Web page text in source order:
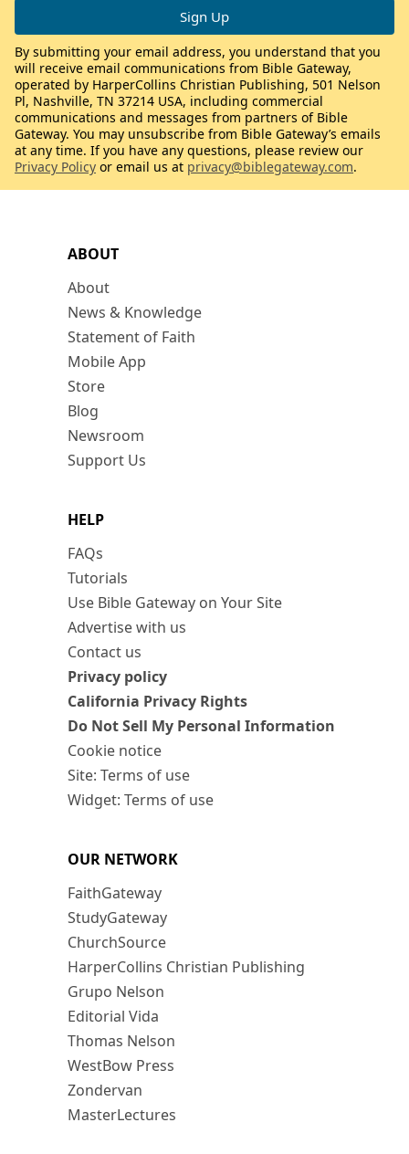
ABOUT
About
News & Knowledge
Statement of Faith
Mobile App
Store
Blog
Newsroom
Support Us
HELP
FAQs
Tutorials
Use Bible Gateway on Your Site
Advertise with us
Contact us
Privacy policy
California Privacy Rights
Do Not Sell My Personal Information
Cookie notice
Site: Terms of use
Widget: Terms of use
OUR NETWORK
FaithGateway
StudyGateway
ChurchSource
HarperCollins Christian Publishing
Grupo Nelson
Editorial Vida
Thomas Nelson
WestBow Press
Zondervan
MasterLectures
By submitting your email address, you understand that you
will receive email communications from Bible Gateway,
operated by HarperCollins Christian Publishing, 501 Nelson
Pl, Nashville, TN 37214 USA, including commercial
communications and messages from partners of Bible
Gateway. You may unsubscribe from Bible Gateway’s emails
at any time. If you have any questions, please review our
Privacy Policy or email us at privacy@biblegateway.com.